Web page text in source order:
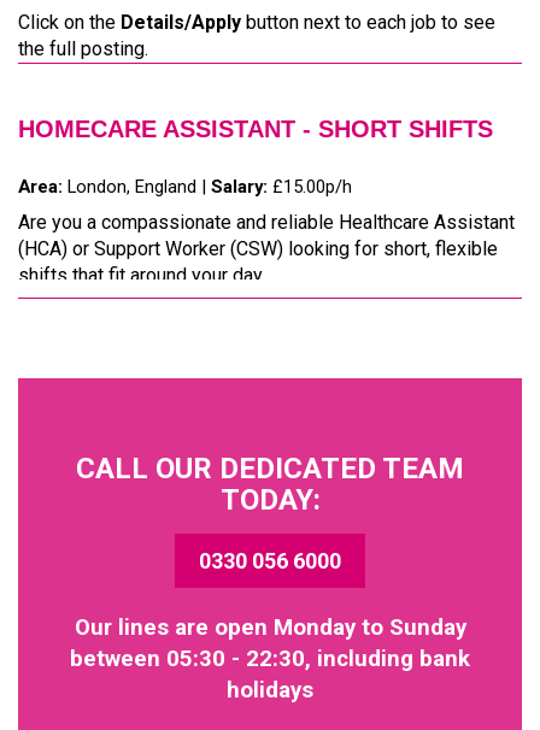
Click on the Details/Apply button next to each job to see
the full posting.
HOMECARE ASSISTANT - SHORT SHIFTS
Area: London, England | Salary: £15.00p/h
Are you a compassionate and reliable Healthcare Assistant
(HCA) or Support Worker (CSW) looking for short, flexible
shifts that fit around your day...
CALL OUR DEDICATED TEAM
TODAY:
0330 056 6000
Our lines are open Monday to Sunday
between 05:30 - 22:30, including bank
holidays